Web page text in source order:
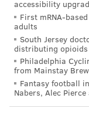
All is right
The Phillies do
record suggests
about is just
right-handed
Philly has the
accessibility
First mRNA-
adults
South Jersey
distributing opioids
Philadelphia
from Mainstay
Fantasy football
Nabers, Alec